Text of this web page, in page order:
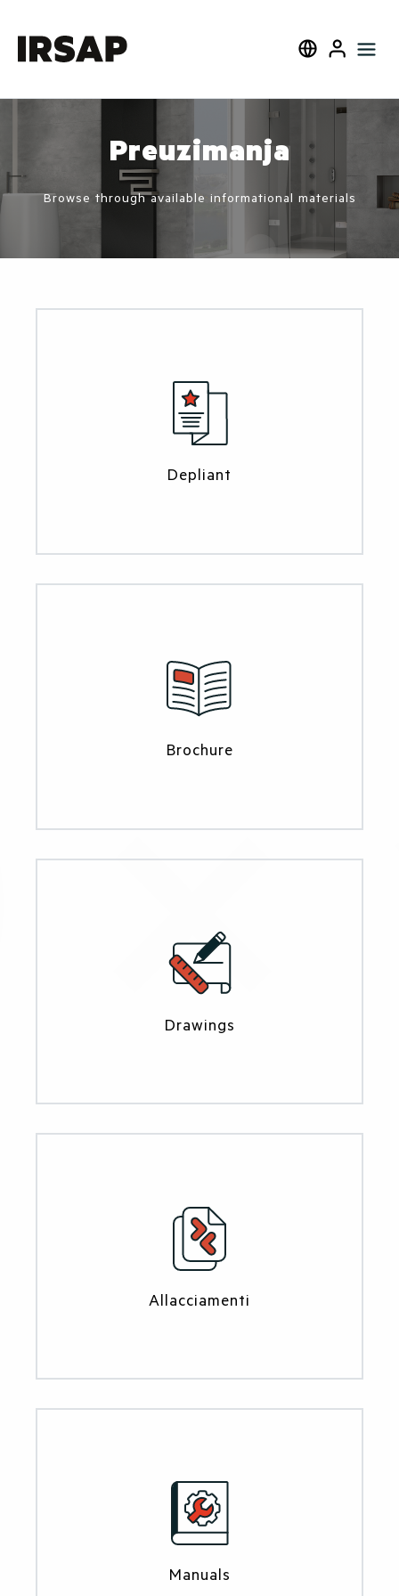
Blizu
Select language
User
Preuzimanja
Browse through available informational materials
Depliant
Brochure
Drawings
Allacciamenti
Manuals